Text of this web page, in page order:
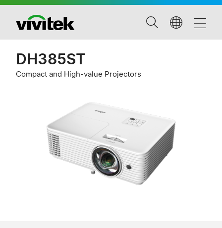
DH385ST
Compact and High-value Projectors